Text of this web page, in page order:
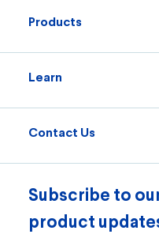
Products
Learn
Contact Us
Subscribe to
product